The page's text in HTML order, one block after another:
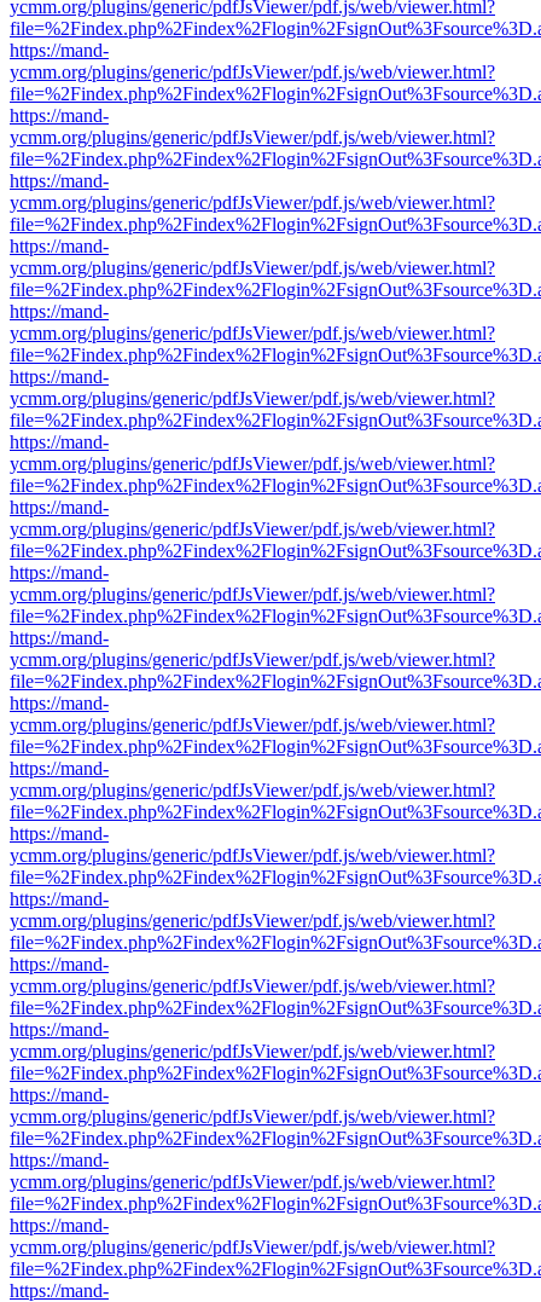
ycmm.org/plugins/generic/pdfJsViewer/pdf.js/web/viewer.html?
https://mand-
ycmm.org/plugins/generic/pdfJsViewer/pdf.js/web/viewer.html?
https://mand-
ycmm.org/plugins/generic/pdfJsViewer/pdf.js/web/viewer.html?
https://mand-
ycmm.org/plugins/generic/pdfJsViewer/pdf.js/web/viewer.html?
https://mand-
ycmm.org/plugins/generic/pdfJsViewer/pdf.js/web/viewer.html?
https://mand-
ycmm.org/plugins/generic/pdfJsViewer/pdf.js/web/viewer.html?
https://mand-
ycmm.org/plugins/generic/pdfJsViewer/pdf.js/web/viewer.html?
https://mand-
ycmm.org/plugins/generic/pdfJsViewer/pdf.js/web/viewer.html?
https://mand-
ycmm.org/plugins/generic/pdfJsViewer/pdf.js/web/viewer.html?
https://mand-
ycmm.org/plugins/generic/pdfJsViewer/pdf.js/web/viewer.html?
https://mand-
ycmm.org/plugins/generic/pdfJsViewer/pdf.js/web/viewer.html?
https://mand-
ycmm.org/plugins/generic/pdfJsViewer/pdf.js/web/viewer.html?
https://mand-
ycmm.org/plugins/generic/pdfJsViewer/pdf.js/web/viewer.html?
https://mand-
ycmm.org/plugins/generic/pdfJsViewer/pdf.js/web/viewer.html?
https://mand-
ycmm.org/plugins/generic/pdfJsViewer/pdf.js/web/viewer.html?
https://mand-
ycmm.org/plugins/generic/pdfJsViewer/pdf.js/web/viewer.html?
https://mand-
ycmm.org/plugins/generic/pdfJsViewer/pdf.js/web/viewer.html?
https://mand-
ycmm.org/plugins/generic/pdfJsViewer/pdf.js/web/viewer.html?
https://mand-
ycmm.org/plugins/generic/pdfJsViewer/pdf.js/web/viewer.html?
https://mand-
ycmm.org/plugins/generic/pdfJsViewer/pdf.js/web/viewer.html?
https://mand-